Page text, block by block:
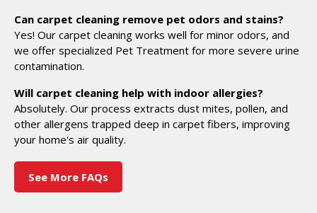
Can carpet cleaning remove pet odors and stains?
Yes! Our carpet cleaning works well for minor odors, and
we offer specialized Pet Treatment for more severe urine
contamination.
Will carpet cleaning help with indoor allergies?
Absolutely. Our process extracts dust mites, pollen, and
other allergens trapped deep in carpet fibers, improving
your home's air quality.
See More FAQs